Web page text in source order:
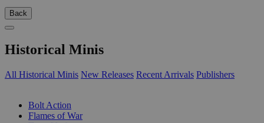
Back
Historical Minis
All Historical Minis New Releases Recent Arrivals Publishers
Bolt Action
Flames of War